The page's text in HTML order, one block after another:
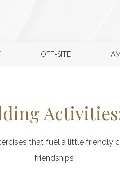
OFF-SITE
that fuel a little friendly
friendships